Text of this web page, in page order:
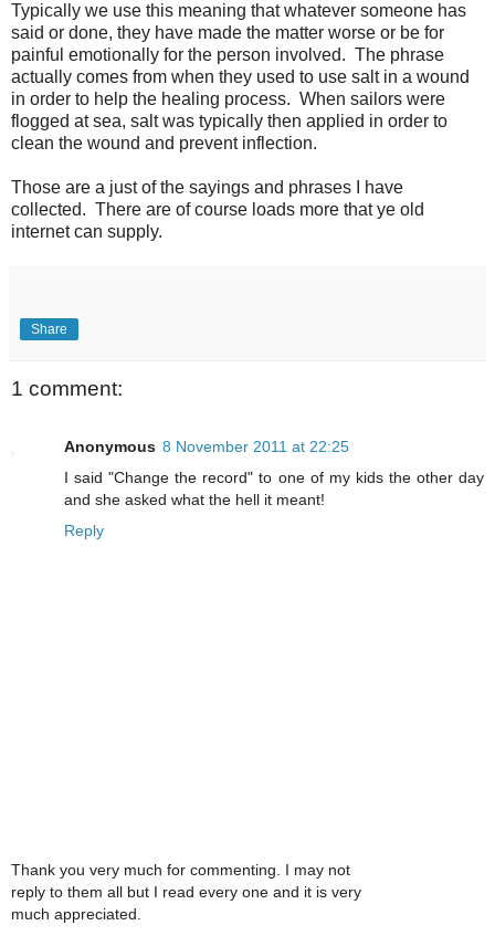
Typically we use this meaning that whatever someone has
said or done, they have made the matter worse or be for
painful emotionally for the person involved. The phrase
actually comes from when they used to use salt in a wound
in order to help the healing process. When sailors were
flogged at sea, salt was typically then applied in order to
clean the wound and prevent inflection.
Those are a just of the sayings and phrases I have
collected. There are of course loads more that ye old
internet can supply.
Share
1 comment:
Anonymous 8 November 2011 at 22:25
I said "Change the record" to one of my kids the other day
and she asked what the hell it meant!
Reply
Thank you very much for commenting. I may not
reply to them all but I read every one and it is very
much appreciated.